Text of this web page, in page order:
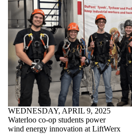
WEDNESDAY, APRIL 9, 2025
Waterloo co-op students power
wind energy innovation at LiftWerx